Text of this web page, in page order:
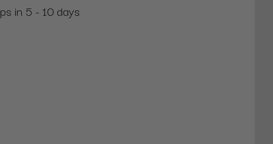
in 5 - 10 days